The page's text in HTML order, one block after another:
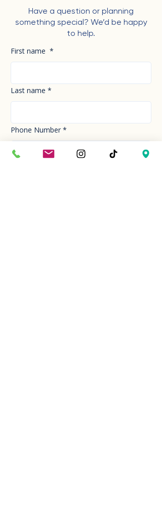
Have a question or planning
something special? We’d be happy
to help.
First name *
Last name *
Phone Number *